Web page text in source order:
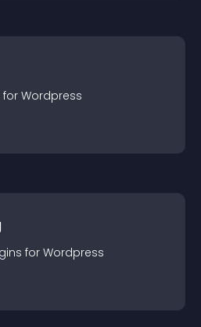
for Wordpress
s for Wordpress